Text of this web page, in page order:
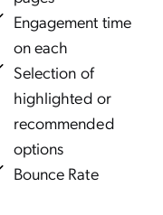
Engagement time
on each
Selection of
highlighted or
recommended
options
Bounce Rate